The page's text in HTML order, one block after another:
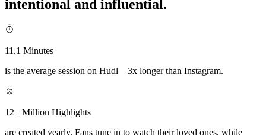
intentional and influential.
11.1 Minutes
is the average session on Hudl—3x longer than Instagram.
12+ Million Highlights
are created yearly. Fans tune in to watch their loved ones, while